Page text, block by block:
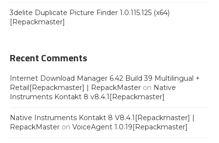
3delite Duplicate Picture Finder 1.0.115.125 (x64)
[Repackmaster]
Recent Comments
Internet Download Manager 6.42 Build 39 Multilingual +
Retail[Repackmaster] | RepackMaster on Native
Instruments Kontakt 8 v8.4.1[Repackmaster]
Native Instruments Kontakt 8 V8.4.1[Repackmaster] |
RepackMaster on VoiceAgent 1.0.19[Repackmaster]